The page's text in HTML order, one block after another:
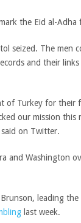
the Eid al-Adha
seized. The men
and their
of Turkey for their
our mission this
on Twitter.
and Washington
leading the
last week.